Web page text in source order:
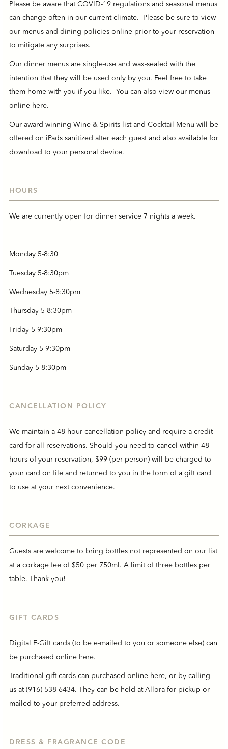
Please be aware that COVID-19 regulations and seasonal menus
can change often in our current climate. Please be sure to view
our menus and dining policies online prior to your reservation
to mitigate any surprises.
Our dinner menus are single-use and wax-sealed with the
intention that they will be used only by you. Feel free to take
them home with you if you like. You can also view our menus
online here.
Our award-winning Wine & Spirits list and Cocktail Menu will be
offered on iPads sanitized after each guest and also available for
download to your personal device.
HOURS
We are currently open for dinner service 7 nights a week.
Monday 5-8:30
Tuesday 5-8:30pm
Wednesday 5-8:30pm
Thursday 5-8:30pm
Friday 5-9:30pm
Saturday 5-9:30pm
Sunday 5-8:30pm
CANCELLATION POLICY
We maintain a 48 hour cancellation policy and require a credit
card for all reservations. Should you need to cancel within 48
hours of your reservation, $99 (per person) will be charged to
your card on file and returned to you in the form of a gift card
to use at your next convenience.
CORKAGE
Guests are welcome to bring bottles not represented on our list
at a corkage fee of $50 per 750ml. A limit of three bottles per
table. Thank you!
GIFT CARDS
Digital E-Gift cards (to be e-mailed to you or someone else) can
be purchased online here.
Traditional gift cards can purchased online here, or by calling
us at (916) 538-6434. They can be held at Allora for pickup or
mailed to your preferred address.
DRESS & FRAGRANCE CODE